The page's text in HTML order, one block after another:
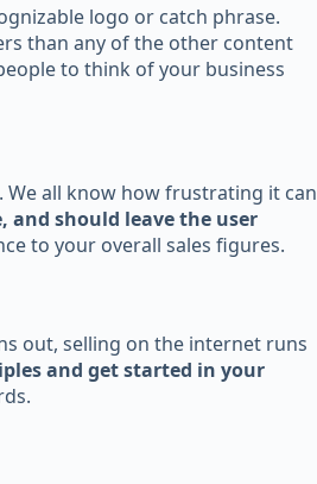
logo or catch phrase.
than any of the other content
to think of your business
all know how frustrating it can
and should leave the user
to your overall sales figures.
out, selling on the internet runs
and get started in your